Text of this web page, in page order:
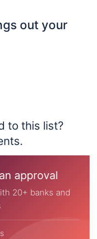
out your
to this list?
approval
20+ banks and